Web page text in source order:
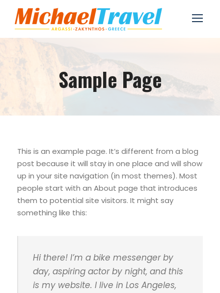
Sample Page
This is an example page. It’s different from a blog
post because it will stay in one place and will show
up in your site navigation (in most themes). Most
people start with an About page that introduces
them to potential site visitors. It might say
something like this:
Hi there! I’m a bike messenger by
day, aspiring actor by night, and this
is my website. I live in Los Angeles,